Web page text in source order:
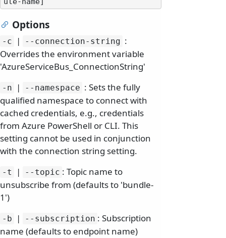
Options
-c | --connection-string :
Overrides the environment variable
'AzureServiceBus_ConnectionString'
-n | --namespace : Sets the fully
qualified namespace to connect with
cached credentials, e.g., credentials
from Azure PowerShell or CLI. This
setting cannot be used in conjunction
with the connection string setting.
-t | --topic : Topic name to
unsubscribe from (defaults to 'bundle-
1')
-b | --subscription : Subscription
name (defaults to endpoint name)